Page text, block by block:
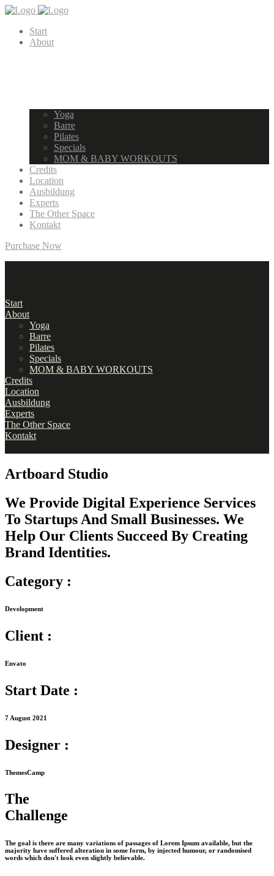
Start
About
Yoga
Barre
Pilates
Specials
MOM & BABY WORKOUTS
Credits
Location
Ausbildung
Experts
The Other Space
Kontakt
Purchase Now
Start
About
Yoga
Barre
Pilates
Specials
MOM & BABY WORKOUTS
Credits
Location
Ausbildung
Experts
The Other Space
Kontakt
Artboard Studio
We Provide Digital Experience Services
To Startups And Small Businesses. We
Help Our Clients Succeed By Creating
Brand Identities.
Category :
Development
Client :
Envato
Start Date :
7 August 2021
Designer :
ThemesCamp
The
Challenge
The goal is there are many variations of passages of Lorem Ipsum available, but the
majority have suffered alteration in some form, by injected humour, or randomised
words which don't look even slightly believable.